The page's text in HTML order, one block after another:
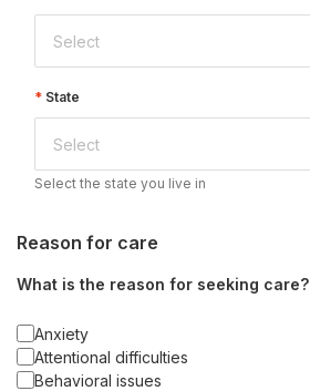
State
Select the state you live in
Reason for care
What is the reason for seeking care?
Anxiety
Attentional difficulties
Behavioral issues